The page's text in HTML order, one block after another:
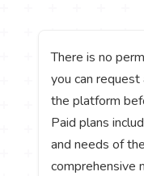
There is no
you can
the platform
Paid plans
and needs of
comprehensive